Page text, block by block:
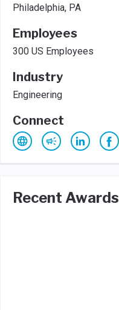
Philadelphia, PA
Employees
300 US Employees
Industry
Engineering
Connect
Recent Awards